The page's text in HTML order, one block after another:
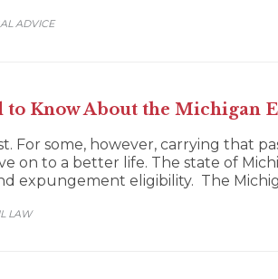
ADVICE
to Know About the Michigan
For some, however, carrying that
on to a better life. The state of
expungement eligibility. The
LAW